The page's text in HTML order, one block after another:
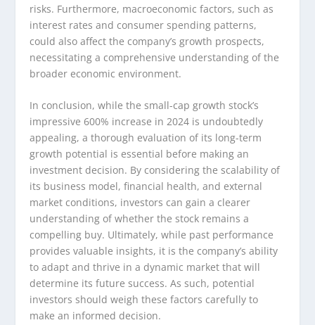
risks. Furthermore, macroeconomic factors, such as
interest rates and consumer spending patterns,
could also affect the company’s growth prospects,
necessitating a comprehensive understanding of the
broader economic environment.
In conclusion, while the small-cap growth stock’s
impressive 600% increase in 2024 is undoubtedly
appealing, a thorough evaluation of its long-term
growth potential is essential before making an
investment decision. By considering the scalability of
its business model, financial health, and external
market conditions, investors can gain a clearer
understanding of whether the stock remains a
compelling buy. Ultimately, while past performance
provides valuable insights, it is the company’s ability
to adapt and thrive in a dynamic market that will
determine its future success. As such, potential
investors should weigh these factors carefully to
make an informed decision.